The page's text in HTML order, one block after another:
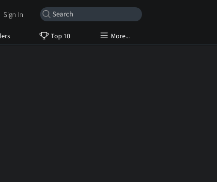
Top 10 More...
Sign In